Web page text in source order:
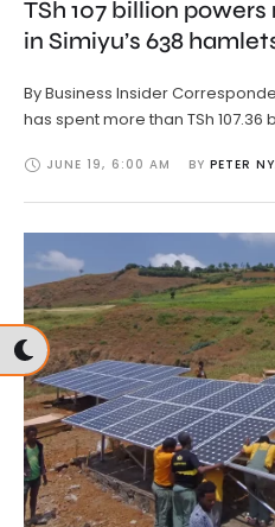
TSh 107 billion
in Simiyu’s 638
By Business Insider
has spent more than TSh
JUNE 19, 6:00 AM BY PETER